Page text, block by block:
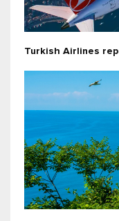
Turkish Airlines